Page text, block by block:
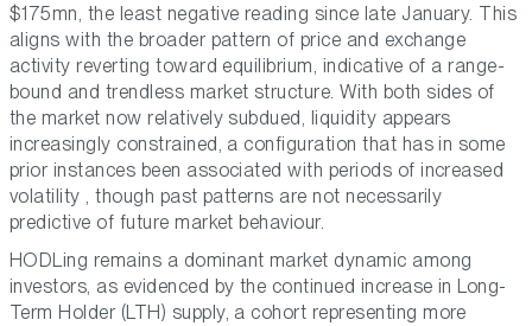
$175mn, the least negative reading since late January. This
aligns with the broader pattern of price and exchange
activity reverting toward equilibrium, indicative of a range-
bound and trendless market structure. With both sides of
the market now relatively subdued, liquidity appears
increasingly constrained, a configuration that has in some
prior instances been associated with periods of increased
volatility , though past patterns are not necessarily
predictive of future market behaviour.
HODLing remains a dominant market dynamic among
investors, as evidenced by the continued increase in Long-
Term Holder (LTH) supply, a cohort representing more